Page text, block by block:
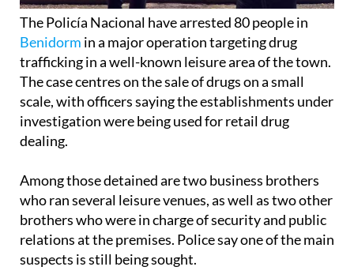
The Policía Nacional have arrested 80 people in
Benidorm in a major operation targeting drug
trafficking in a well-known leisure area of the town.
The case centres on the sale of drugs on a small
scale, with officers saying the establishments under
investigation were being used for retail drug
dealing.
Among those detained are two business brothers
who ran several leisure venues, as well as two other
brothers who were in charge of security and public
relations at the premises. Police say one of the main
suspects is still being sought.